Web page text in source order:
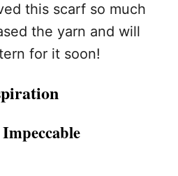
this scarf so much
the yarn and will
for it soon!